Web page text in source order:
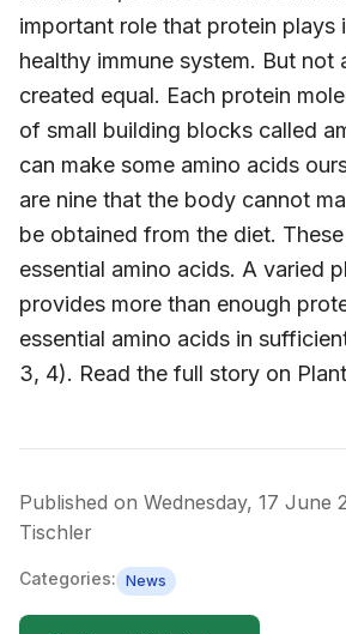
important role that protein plays
healthy immune system. But not
created equal. Each protein
of small building blocks called
can make some amino acids
are nine that the body cannot
be obtained from the diet.
essential amino acids. A varied
provides more than enough
essential amino acids in
3, 4). Read the full story on
Published on Wednesday, 17 June
Tischler
Categories: News